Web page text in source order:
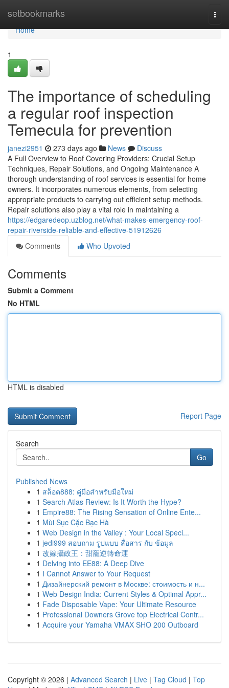
setbookmarks
Home
Home
1
The importance of scheduling
a regular roof inspection
Temecula for prevention
janezi2951 273 days ago News
Discuss
A Full Overview to Roof Covering Providers: Crucial Setup
Techniques, Repair Solutions, and Ongoing Maintenance A
thorough understanding of roof services is essential for home
owners. It incorporates numerous elements, from selecting
appropriate products to carrying out efficient setup methods.
Repair solutions also play a vital role in maintaining a
https://edgaredeop.uzblog.net/what-makes-emergency-roof-
repair-riverside-reliable-and-effective-51912626
Comments
Who Upvoted
Comments
Submit a Comment
No HTML
HTML is disabled
Report Page
Search
Go
Published News
1 สล็อต888: คู่มือสำหรับมือใหม่
1 Search Atlas Review: Is It Worth the Hype?
1 Empire88: The Rising Sensation of Online Ente...
1 Mùi Sục Cặc Bạc Hà
1 Web Design in the Valley : Your Local Speci...
1 jedi999 สอบถาม รูปแบบ สื่อสาร กับ ข้อมูล
1 改嫁攝政王：甜寵逆轉命運
1 Delving into EE88: A Deep Dive
1 I Cannot Answer to Your Request
1 Дизайнерский ремонт в Москве: стоимость и н...
1 Web Design India: Current Styles & Optimal Appr...
1 Fade Disposable Vape: Your Ultimate Resource
1 Professional Downers Grove top Electrical Contr...
1 Acquire your Yamaha VMAX SHO 200 Outboard
Copyright © 2026 | Advanced Search | Live | Tag Cloud | Top